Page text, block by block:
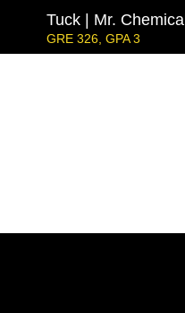
Tuck | Mr.
GRE 326, GPA 3